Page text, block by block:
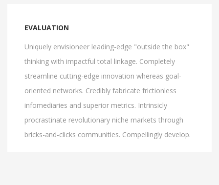
EVALUATION
Uniquely envisioneer leading-edge "outside the box"
thinking with impactful total linkage. Completely
streamline cutting-edge innovation whereas goal-
oriented networks. Credibly fabricate frictionless
infomediaries and superior metrics. Intrinsicly
procrastinate revolutionary niche markets through
bricks-and-clicks communities. Compellingly develop.